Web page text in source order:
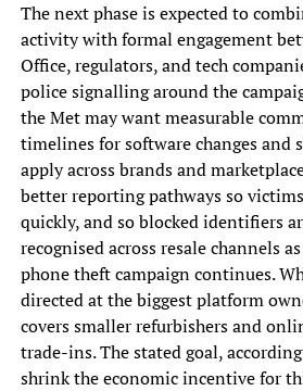
The next phase is expected to
activity with formal engagement
Office, regulators, and tech
police signalling around the
the Met may want measurable
timelines for software changes and
apply across brands and
better reporting pathways so
quickly, and so blocked identifiers
recognised across resale channels
phone theft campaign continues.
directed at the biggest platform
covers smaller refurbishers and
trade-ins. The stated goal,
shrink the economic incentive for